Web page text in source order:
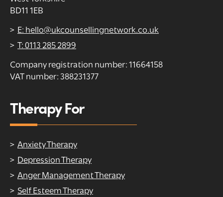
BD11 1EB
E: hello@ukcounsellingnetwork.co.uk
T: 0113 285 2899
Company registration number: 11664158
VAT number: 388231377
Therapy For
Anxiety Therapy
Depression Therapy
Anger Management Therapy
Self Esteem Therapy